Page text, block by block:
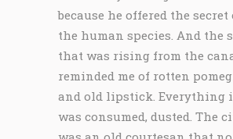
because he offered the
the human species. And the
that was rising from the
reminded me of rotten
and old lipstick. Everything
was consumed, dusted. The